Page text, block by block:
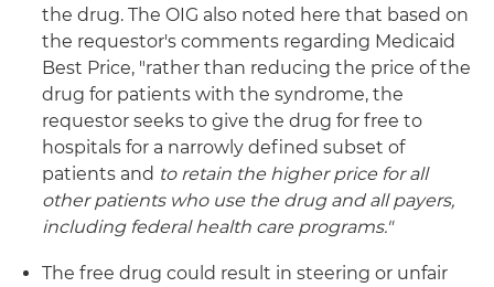
the drug. The OIG also noted here that based on
the requestor's comments regarding Medicaid
Best Price, "rather than reducing the price of the
drug for patients with the syndrome, the
requestor seeks to give the drug for free to
hospitals for a narrowly defined subset of
patients and to retain the higher price for all
other patients who use the drug and all payers,
including federal health care programs."
The free drug could result in steering or unfair